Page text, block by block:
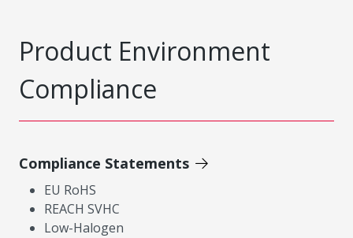
Product Environment
Compliance
Compliance Statements
EU RoHS
REACH SVHC
Low-Halogen